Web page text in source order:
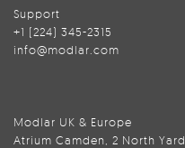
Support
+1 (224) 345-2315
info@modlar.com
Modlar UK & Europe
Atrium Camden, 2 North Yard,